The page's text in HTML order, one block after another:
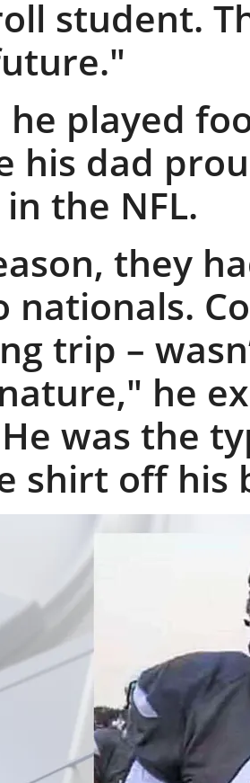
student.
he played
his dad
the NFL.
they
nationals.
trip –
he
was the
shirt off his